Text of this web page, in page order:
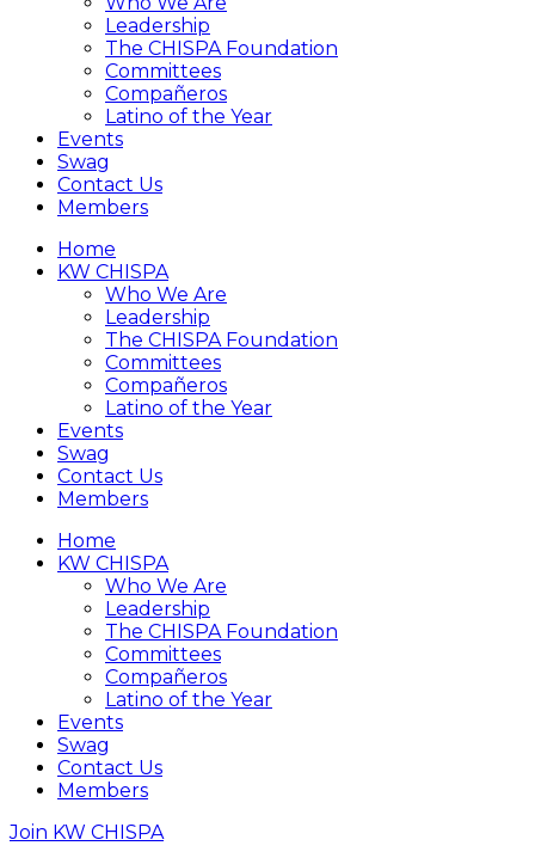
Leadership
The CHISPA Foundation
Committees
Compañeros
Latino of the Year
Events
Swag
Contact Us
Members
Home
KW CHISPA
Who We Are
Leadership
The CHISPA Foundation
Committees
Compañeros
Latino of the Year
Events
Swag
Contact Us
Members
Home
KW CHISPA
Who We Are
Leadership
The CHISPA Foundation
Committees
Compañeros
Latino of the Year
Events
Swag
Contact Us
Members
Join KW CHISPA